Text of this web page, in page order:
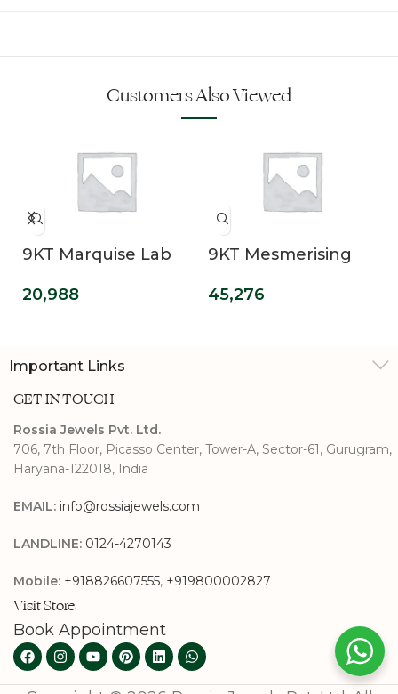
Customers Also Viewed
9KT Marquise Lab
Halo Ring
20,988
9KT Mesmerising
Ring
45,276
Important Links
GET IN TOUCH
Rossia Jewels Pvt. Ltd.
706, 7th Floor, Picasso Center, Tower-A, Sector-61, Gurugram,
Haryana-122018, India
EMAIL: info@rossiajewels.com
LANDLINE: 0124-4270143
Mobile: +918826607555, +919800002827
Visit Store
Book Appointment